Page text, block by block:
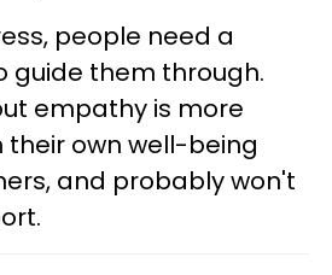
people need a
guide them through.
empathy is more
own well-being
and probably won't